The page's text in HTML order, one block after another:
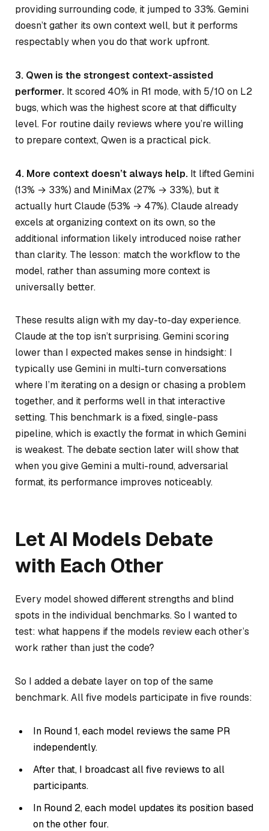
providing surrounding code, it jumped to 33%. Gemini
doesn’t gather its own context well, but it performs
respectably when you do that work upfront.
3. Qwen is the strongest context-assisted
performer. It scored 40% in R1 mode, with 5/10 on L2
bugs, which was the highest score at that difficulty
level. For routine daily reviews where you’re willing
to prepare context, Qwen is a practical pick.
4. More context doesn’t always help. It lifted Gemini
(13% → 33%) and MiniMax (27% → 33%), but it
actually hurt Claude (53% → 47%). Claude already
excels at organizing context on its own, so the
additional information likely introduced noise rather
than clarity. The lesson: match the workflow to the
model, rather than assuming more context is
universally better.
These results align with my day-to-day experience.
Claude at the top isn’t surprising. Gemini scoring
lower than I expected makes sense in hindsight: I
typically use Gemini in multi-turn conversations
where I’m iterating on a design or chasing a problem
together, and it performs well in that interactive
setting. This benchmark is a fixed, single-pass
pipeline, which is exactly the format in which Gemini
is weakest. The debate section later will show that
when you give Gemini a multi-round, adversarial
format, its performance improves noticeably.
Let AI Models Debate
with Each Other
Every model showed different strengths and blind
spots in the individual benchmarks. So I wanted to
test: what happens if the models review each other’s
work rather than just the code?
So I added a debate layer on top of the same
benchmark. All five models participate in five rounds:
In Round 1, each model reviews the same PR
independently.
After that, I broadcast all five reviews to all
participants.
In Round 2, each model updates its position based
on the other four.